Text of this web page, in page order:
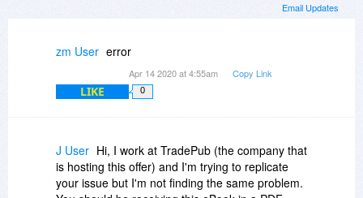
Email Updates
zm User error
Apr 14 2020 at 4:55am Copy Link
LIKE 0
J User Hi, I work at TradePub (the company that
is hosting this offer) and I'm trying to replicate
your issue but I'm not finding the same problem.